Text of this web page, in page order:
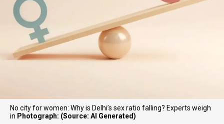
No city for women: Why is Delhi’s sex ratio falling? Experts weigh
in Photograph: (Source: AI Generated)